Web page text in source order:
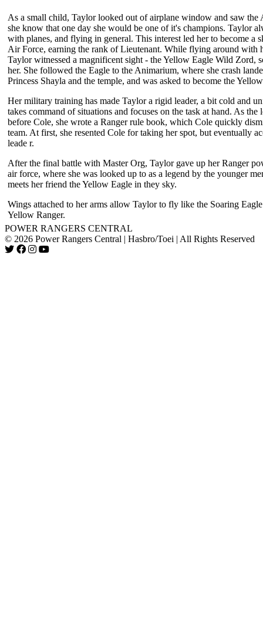
As a small child, Taylor looked out of airplane window and saw
she know that one day she would be one of it's champions. Taylor
with planes, and flying in general. This interest led her to become a
Air Force, earning the rank of Lieutenant. While flying around with
Taylor witnessed a magnificent sight - the Yellow Eagle Wild Zord,
her. She followed the Eagle to the Animarium, where she crash
Princess Shayla and the temple, and was asked to become the
Her military training has made Taylor a rigid leader, a bit cold and
takes command of situations and focuses on the task at hand. As the
before Cole, she wrote a Ranger rule book, which Cole quickly
team. At first, she resented Cole for taking her spot, but eventually
leade r.
After the final battle with Master Org, Taylor gave up her Ranger
air force, where she was looked up to as a legend by the younger
meets her friend the Yellow Eagle in they sky.
Wings attached to her arms allow Taylor to fly like the Soaring
Yellow Ranger.
POWER RANGERS CENTRAL
© 2026 Power Rangers Central | Hasbro/Toei | All Rights Reserved